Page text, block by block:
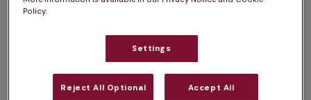
selected
Inglis Vets, Inverkeithing
Rated 4.9/5 on Google
28 High Street, Fife, KY11 1NN •
Policy.
Settings
Reject All Optional Accept All